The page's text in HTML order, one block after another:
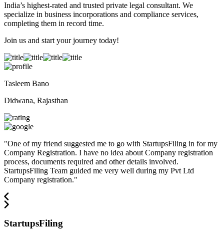
India’s highest-rated and trusted private legal consultant. We
specialize in business incorporations and compliance services,
completing them in record time.
Join us and start your journey today!
Tasleem Bano
Didwana, Rajasthan
"One of my friend suggested me to go with StartupsFiling in for my
Company Registration. I have no idea about Company registration
process, documents required and other details involved.
StartupsFiling Team guided me very well during my Pvt Ltd
Company registration."
StartupsFiling